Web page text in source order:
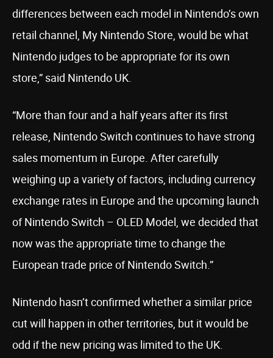
differences between each model in Nintendo’s own
retail channel, My Nintendo Store, would be what
Nintendo judges to be appropriate for its own
store,” said Nintendo UK.
“More than four and a half years after its first
release, Nintendo Switch continues to have strong
sales momentum in Europe. After carefully
weighing up a variety of factors, including currency
exchange rates in Europe and the upcoming launch
of Nintendo Switch – OLED Model, we decided that
now was the appropriate time to change the
European trade price of Nintendo Switch.”
Nintendo hasn’t confirmed whether a similar price
cut will happen in other territories, but it would be
odd if the new pricing was limited to the UK.